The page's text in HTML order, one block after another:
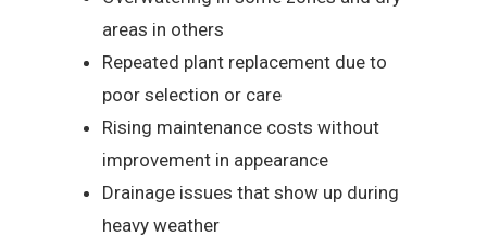
areas in others
Repeated plant replacement due to
poor selection or care
Rising maintenance costs without
improvement in appearance
Drainage issues that show up during
heavy weather